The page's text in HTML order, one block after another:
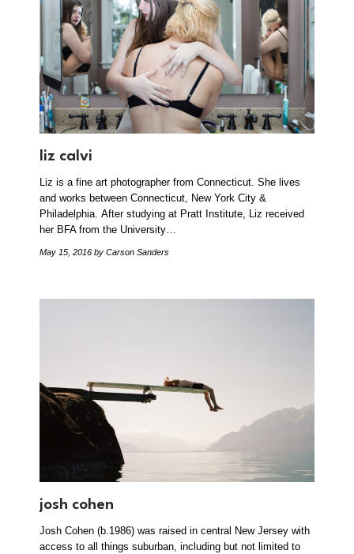
liz calvi
Liz is a fine art photographer from Connecticut. She lives
and works between Connecticut, New York City &
Philadelphia. After studying at Pratt Institute, Liz received
her BFA from the University…
May 15, 2016 by Carson Sanders
josh cohen
Josh Cohen (b.1986) was raised in central New Jersey with
access to all things suburban, including but not limited to